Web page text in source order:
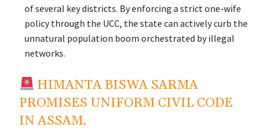
of several key districts. By enforcing a strict one-wife
policy through the UCC, the state can actively curb the
unnatural population boom orchestrated by illegal
networks.
HIMANTA BISWA SARMA
PROMISES UNIFORM CIVIL CODE
IN ASSAM.